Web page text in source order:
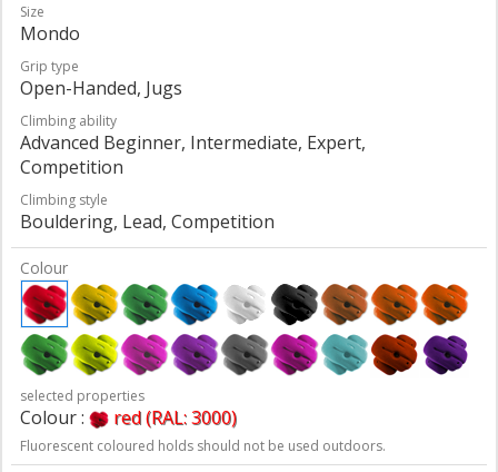
Size
Mondo
Grip type
Open-Handed, Jugs
Climbing ability
Advanced Beginner, Intermediate, Expert,
Competition
Climbing style
Bouldering, Lead, Competition
Colour
selected properties
Colour : red (RAL: 3000)
Fluorescent coloured holds should not be used outdoors.